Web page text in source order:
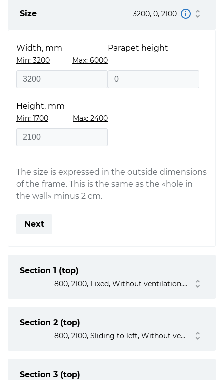
Size 3200, 0, 2100
Width, mm
Min: 3200 Max: 6000
Parapet height
Height, mm
Min: 1700 Max: 2400
The size is expressed in the outside dimensions
of the frame. This is the same as the «hole in
the wall» minus 2 cm.
Next
Section 1 (top)
800, 2100, Fixed, Without ventilation, No
Section 2 (top)
800, 2100, Sliding to left, Without ventilation, No, No
Section 3 (top)